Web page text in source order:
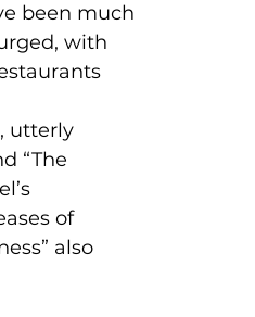
been much
with
utterly
“The
of
also